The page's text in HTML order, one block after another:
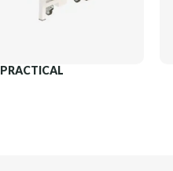
PRACTICAL